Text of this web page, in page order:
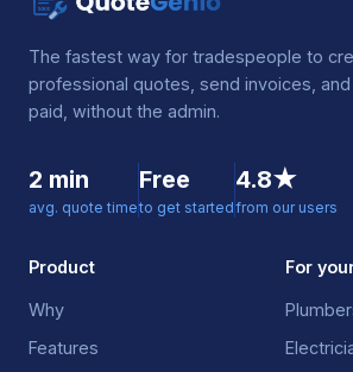
The fastest way for tradespeople to
professional quotes, send invoices,
paid, without the admin.
2 min
avg. quote time
Free
to get started
4.8★
from our users
Product
Why
Features
For